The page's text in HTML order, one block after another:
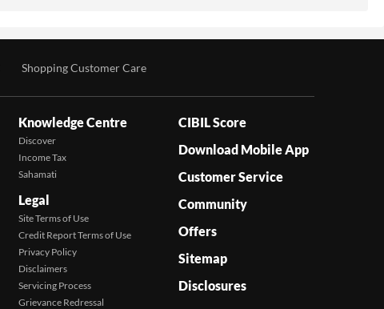
Shopping Customer Care
Knowledge Centre
Discover
Income Tax
Sahamati
Legal
Site Terms of Use
Credit Report Terms of Use
Privacy Policy
Disclaimers
Servicing Process
Grievance Redressal
CIBIL Score
Download Mobile App
Customer Service
Community
Offers
Sitemap
Disclosures